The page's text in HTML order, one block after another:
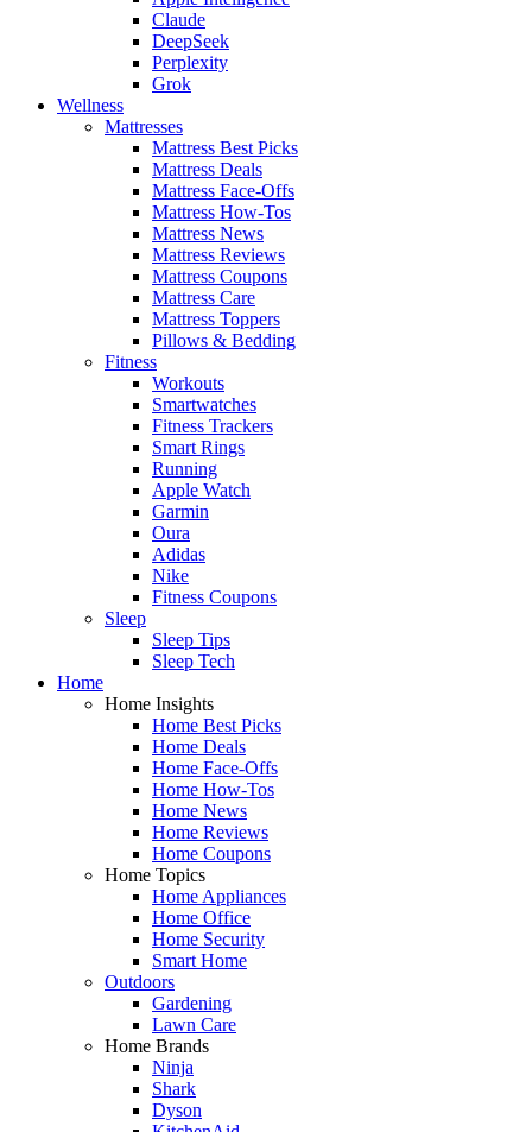
Claude
DeepSeek
Perplexity
Grok
Wellness
Mattresses
Mattress Best Picks
Mattress Deals
Mattress Face-Offs
Mattress How-Tos
Mattress News
Mattress Reviews
Mattress Coupons
Mattress Care
Mattress Toppers
Pillows & Bedding
Fitness
Workouts
Smartwatches
Fitness Trackers
Smart Rings
Running
Apple Watch
Garmin
Oura
Adidas
Nike
Fitness Coupons
Sleep
Sleep Tips
Sleep Tech
Home
Home Insights
Home Best Picks
Home Deals
Home Face-Offs
Home How-Tos
Home News
Home Reviews
Home Coupons
Home Topics
Home Appliances
Home Office
Home Security
Smart Home
Outdoors
Gardening
Lawn Care
Home Brands
Ninja
Shark
Dyson